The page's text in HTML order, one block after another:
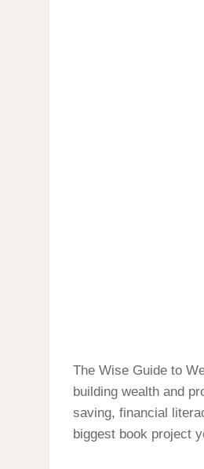
The Wise Guide to
building wealth and
saving, financial
biggest book project